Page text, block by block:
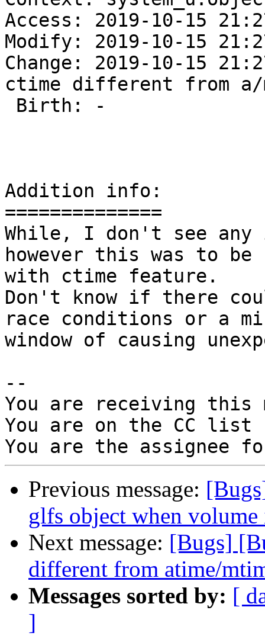
Access: 2019-10-15
Modify: 2019-10-15
Change: 2019-10-15
ctime different from a/
Addition info:
==============
While, I don't see any
however this was to
with ctime feature.
Don't know if there
race conditions or a
window of causing
--
You are receiving this
You are on the CC
Previous message:
glfs object when volume
Next message: [Bugs]
different from atime/
Messages sorted by: [
]